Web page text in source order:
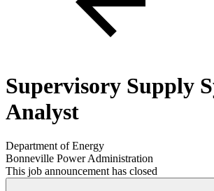
Supervisory Supply
Analyst
Department of Energy
Bonneville Power Administration
This job announcement has closed